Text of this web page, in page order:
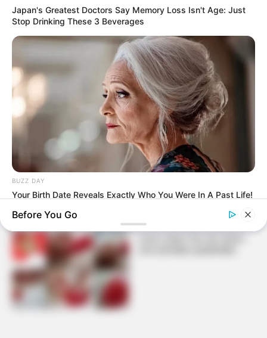
Orquidea de fuxico passo a
passo
Ganhe dinheiro fazendo
decoração de natal: árvore
de fuxico
Japan's Greatest Doctors Say Memory Loss Isn't Age: Just
Stop Drinking These 3 Beverages
BUZZ DAY
Your Birth Date Reveals Exactly Who You Were In A Past Life!
Before You Go